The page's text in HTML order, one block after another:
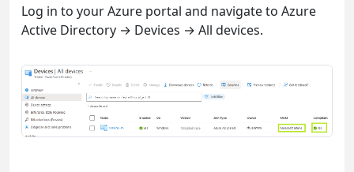
Log in to your Azure portal and navigate to Azure
Active Directory → Devices → All devices.